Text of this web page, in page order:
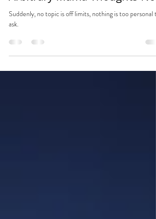
Jan 11, 2024 1 min read
Arbitrary Mama Thoughts
Suddenly, no topic is off limits, nothing is too personal to